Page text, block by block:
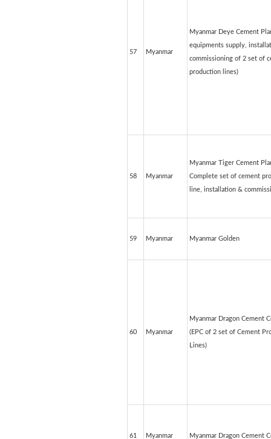
57 Myanmar
Myanmar Deye Cement
equipments supply,
commissioning of 2 set of
production lines)
58 Myanmar
Myanmar Tiger Cement
Complete set of cement
line, installation &
59 Myanmar Myanmar Golden
60 Myanmar
Myanmar Dragon Cement
(EPC of 2 set of Cement
Lines)
61 Myanmar Myanmar Dragon Cement